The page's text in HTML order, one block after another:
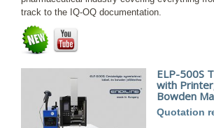
track to the IQ-OQ documentation.
ELP-500S
with
Bowden
Quotation